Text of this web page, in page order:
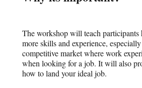
The workshop will teach participants
more skills and experience,
competitive market where work
when looking for a job. It will also
how to land your ideal job.